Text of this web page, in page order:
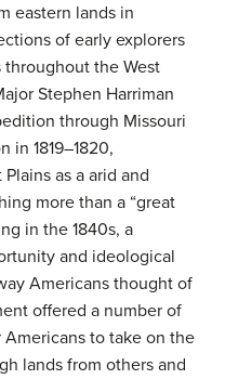
eastern lands in
of early explorers
the West
Stephen Harriman
through Missouri
in 1819–1820,
as a arid and
more than a “great
in the 1840s, a
and ideological
Americans thought of
offered a number of
to take on the
lands from others and